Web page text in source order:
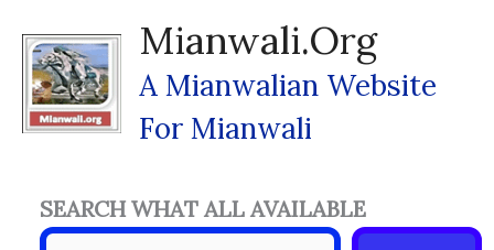
Content
Mianwali.org
A Mianwalian Website
For Mianwali
SEARCH WHAT ALL AVAILABLE